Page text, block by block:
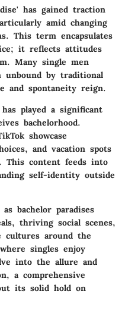
has gained traction
amid changing
This term encapsulates
it reflects attitudes
Many single men
unbound by traditional
and spontaneity reign.
played a significant
bachelorhood.
showcase
and vacation spots
This content feeds into
self-identity outside
bachelor paradises
thriving social scenes,
cultures around the
singles enjoy
into the allure and
a comprehensive
its solid hold on